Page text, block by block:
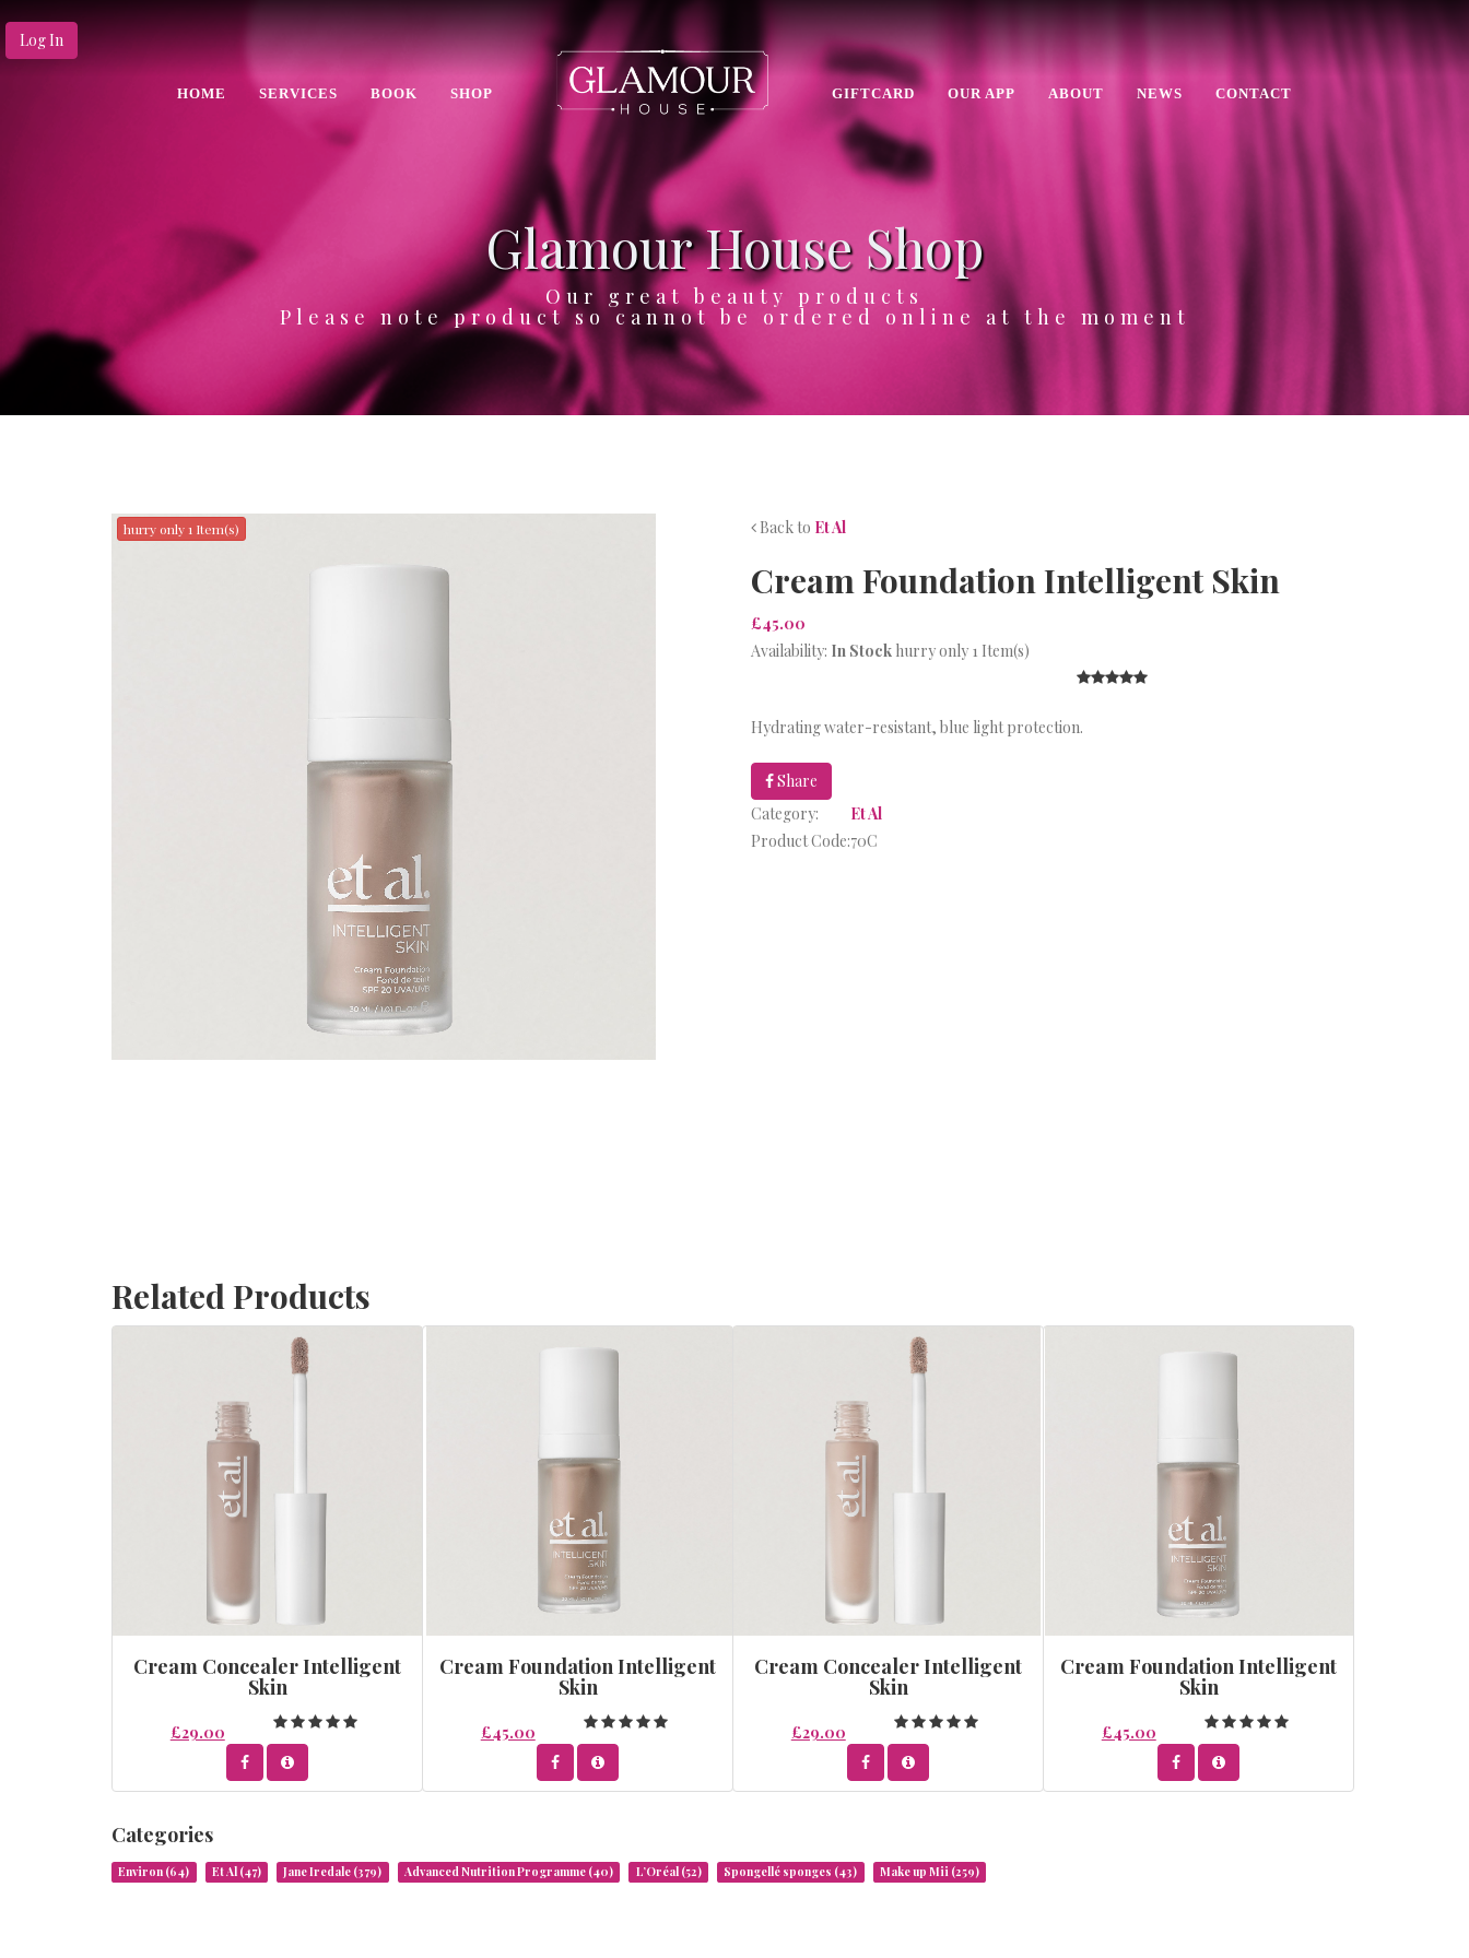
Log In
HOME SERVICES BOOK SHOP GIFTCARD OUR APP ABOUT NEWS CONTACT
Glamour House Shop
Our great beauty products
Please note product so cannot be ordered online at the moment
hurry only 1 Item(s) Back to Et Al
Cream Foundation Intelligent Skin
£45.00
Availability: In Stock hurry only 1 Item(s)
Hydrating water-resistant, blue light protection.
Share
Category:
Et Al
Product Code:70C
Related Products
Cream Concealer Intelligent
Skin
£29.00
Cream Foundation Intelligent
Skin
£45.00
Cream Concealer Intelligent
Skin
£29.00
Cream Foundation Intelligent
Skin
£45.00
Categories
Environ (64) Et Al (47) Jane Iredale (379) Advanced Nutrition Programme (40) L’Oréal (52) Spongellé sponges (43) Make up Mii (259)